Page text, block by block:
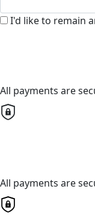
I'd like to remain
All payments are
All payments are